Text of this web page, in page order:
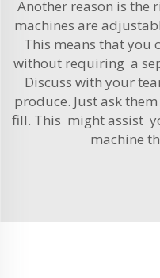
Another reason is the
machines are
This means that you
without requiring a
Discuss with your
produce. Just ask
fill. This might assist
machine